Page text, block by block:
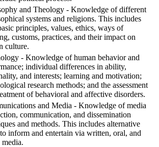
and Theology - Knowledge of different
systems and religions. This includes
principles, values, ethics, ways of
customs, practices, and their impact on
culture.
- Knowledge of human behavior and
individual differences in ability,
and interests; learning and motivation;
research methods; and the assessment
of behavioral and affective disorders.
and Media - Knowledge of media
communication, and dissemination
and methods. This includes alternative
inform and entertain via written, oral, and